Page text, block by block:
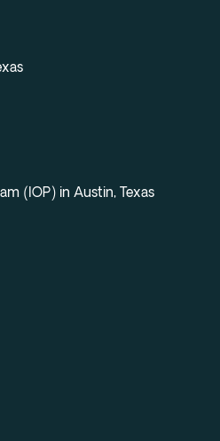
(IOP) in Austin, Texas